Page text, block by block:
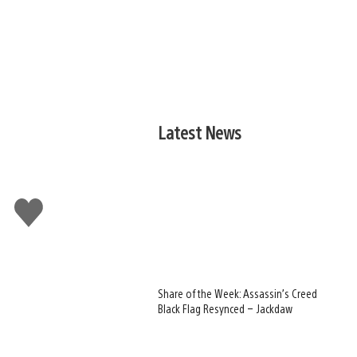
Like
this
Latest News
Share of the Week: Assassin’s Creed
Black Flag Resynced – Jackdaw